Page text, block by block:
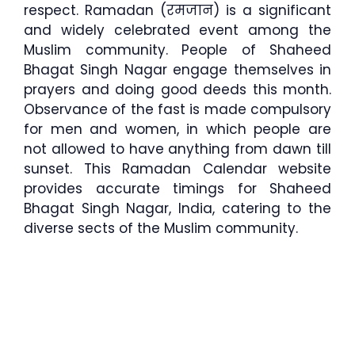
respect. Ramadan (रमजान) is a significant
and widely celebrated event among the
Muslim community. People of Shaheed
Bhagat Singh Nagar engage themselves in
prayers and doing good deeds this month.
Observance of the fast is made compulsory
for men and women, in which people are
not allowed to have anything from dawn till
sunset. This Ramadan Calendar website
provides accurate timings for Shaheed
Bhagat Singh Nagar, India, catering to the
diverse sects of the Muslim community.